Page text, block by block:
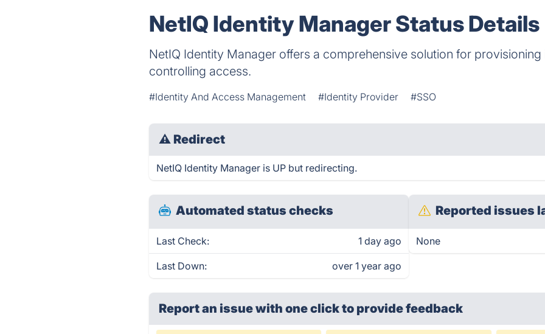
NetIQ Identity Manager Status Details
NetIQ Identity Manager offers a comprehensive solution for provisioning
controlling access.
#Identity And Access Management #Identity Provider #SSO
⚠ Redirect
NetIQ Identity Manager is UP but redirecting.
Automated status checks
Last Check: 1 day ago
Last Down: over 1 year ago
Reported issues
None
Report an issue with one clickto provide feedback